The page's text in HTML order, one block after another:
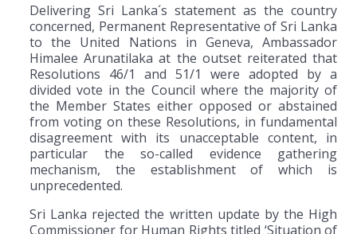
Delivering Sri Lanka´s statement as the country
concerned, Permanent Representative of Sri Lanka
to the United Nations in Geneva, Ambassador
Himalee Arunatilaka at the outset reiterated that
Resolutions 46/1 and 51/1 were adopted by a
divided vote in the Council where the majority of
the Member States either opposed or abstained
from voting on these Resolutions, in fundamental
disagreement with its unacceptable content, in
particular the so-called evidence gathering
mechanism, the establishment of which is
unprecedented.
Sri Lanka rejected the written update by the High
Commissioner for Human Rights titled ‘Situation of